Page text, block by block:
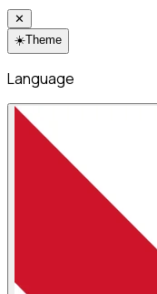
✕
☀️Theme
Language